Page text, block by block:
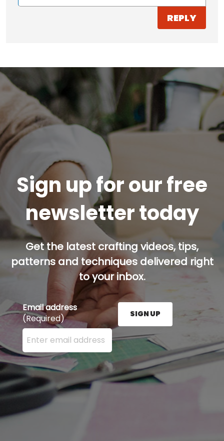
REPLY
Sign up for our free
newsletter today
Get the latest crafting videos, tips,
patterns and techniques delivered right
to your inbox.
Email address
(Required)
Enter your email address here and press the Sign
SIGN UP